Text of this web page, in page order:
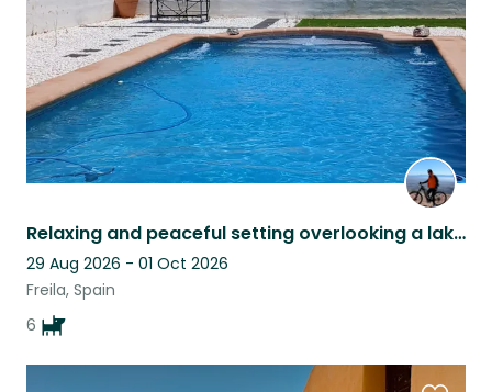
Relaxing and peaceful setting overlooking a lake pet sitter late cancellation
29 Aug 2026 - 01 Oct 2026
Freila, Spain
6